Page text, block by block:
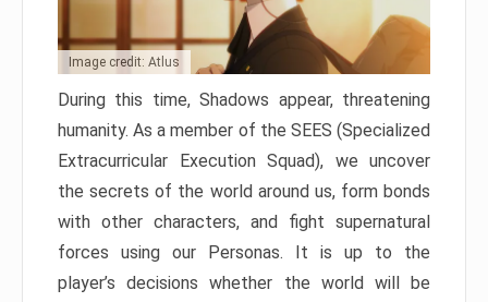
Image credit: Atlus
During this time, Shadows appear, threatening
humanity. As a member of the SEES (Specialized
Extracurricular Execution Squad), we uncover
the secrets of the world around us, form bonds
with other characters, and fight supernatural
forces using our Personas. It is up to the
player’s decisions whether the world will be